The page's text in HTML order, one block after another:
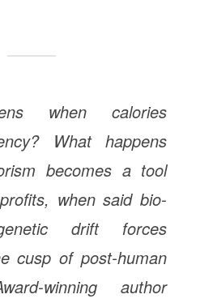
when calories
What happens
becomes a tool
when said bio-
drift forces
cusp of post-human
winning author